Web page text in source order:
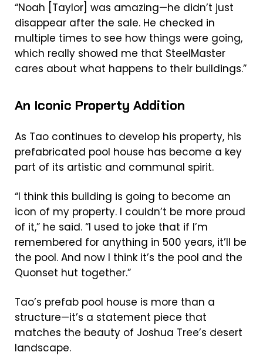
“Noah [Taylor] was amazing—he didn’t just
disappear after the sale. He checked in
multiple times to see how things were going,
which really showed me that SteelMaster
cares about what happens to their buildings.”
An Iconic Property Addition
As Tao continues to develop his property, his
prefabricated pool house has become a key
part of its artistic and communal spirit.
“I think this building is going to become an
icon of my property. I couldn’t be more proud
of it,” he said. “I used to joke that if I’m
remembered for anything in 500 years, it’ll be
the pool. And now I think it’s the pool and the
Quonset hut together.”
Tao’s prefab pool house is more than a
structure—it’s a statement piece that
matches the beauty of Joshua Tree’s desert
landscape.